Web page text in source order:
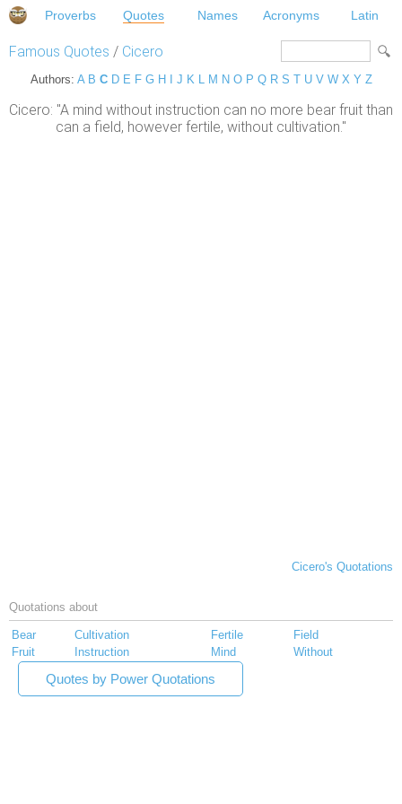
Proverbs Quotes Names Acronyms Latin
Famous Quotes / Cicero
Authors: A B C D E F G H J K L M N O P Q R S T U V W X Y Z
Cicero: "A mind without instruction can no more bear fruit than
can a field, however fertile, without cultivation."
Cicero's Quotations
Quotations about
Bear Cultivation Fertile
Field
Fruit
Instruction Mind Without
Quotes by Power Quotations